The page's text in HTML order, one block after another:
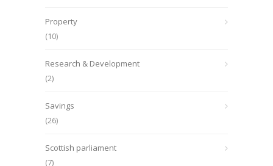
Property
(10)
Research & Development
(2)
Savings
(26)
Scottish parliament
(7)